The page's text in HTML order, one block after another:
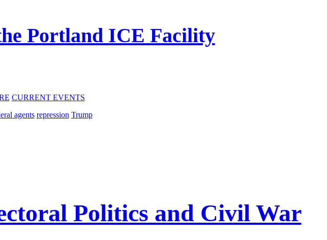
Portland ICE Facility
CURRENT EVENTS
agents repression Trump
Politics and Civil War